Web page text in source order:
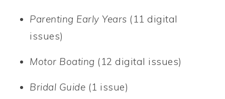
Parenting Early Years (11 digital
issues)
Motor Boating (12 digital issues)
Bridal Guide (1 issue)